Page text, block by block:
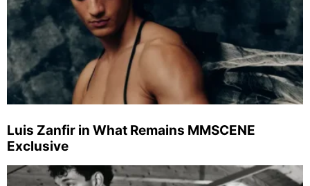
Luis Zanfir in What Remains MMSCENE
Exclusive